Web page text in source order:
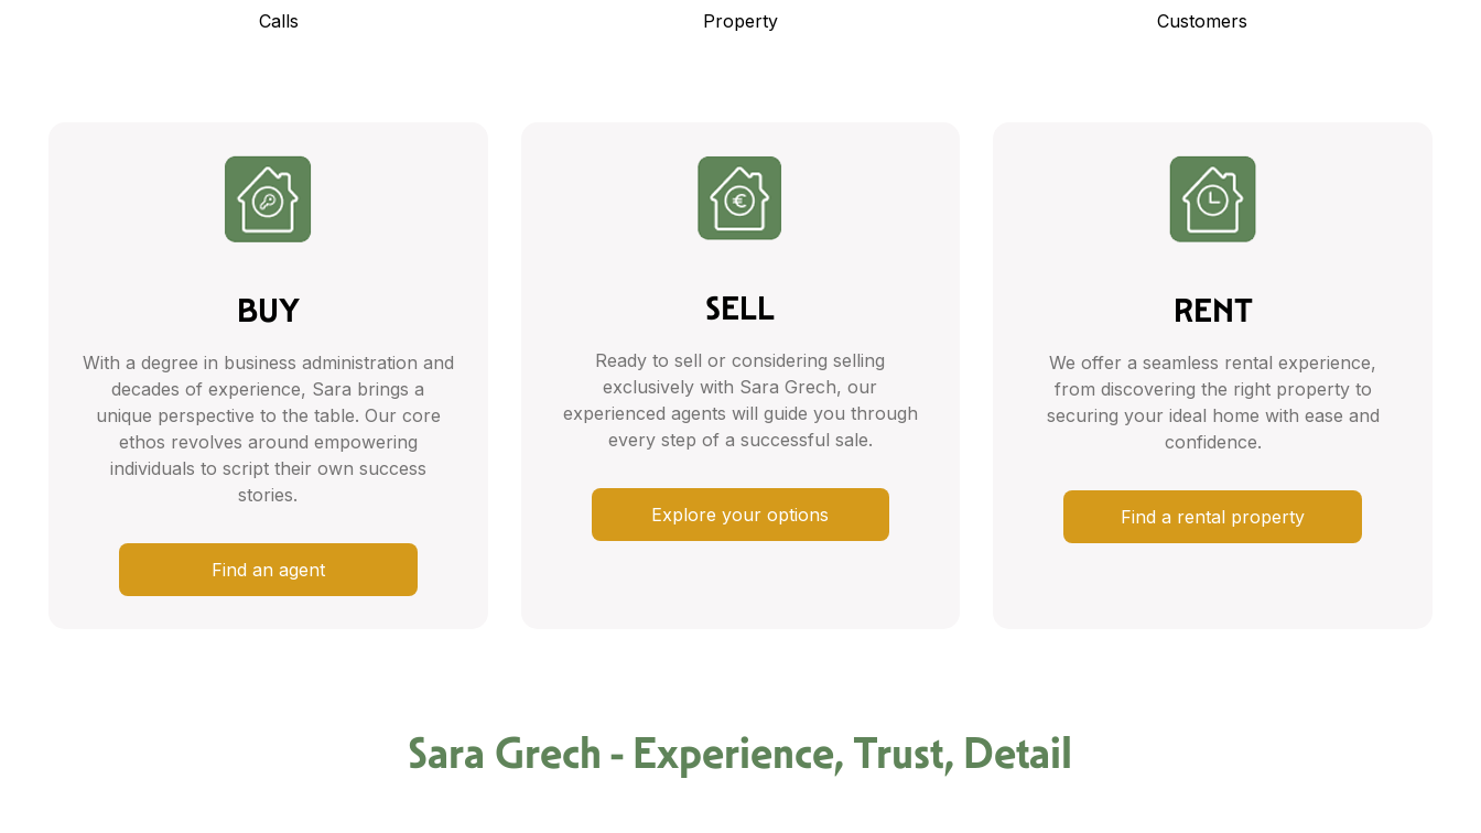
Calls Property Customers
BUY
With a degree in business administration and
decades of experience, Sara brings a
unique perspective to the table. Our core
ethos revolves around empowering
individuals to script their own success
stories.
Find an agent
SELL
Ready to sell or considering selling
exclusively with Sara Grech, our
experienced agents will guide you through
every step of a successful sale.
Explore your options
RENT
We offer a seamless rental experience,
from discovering the right property to
securing your ideal home with ease and
confidence.
Find a rental property
Sara Grech - Experience, Trust, Detail